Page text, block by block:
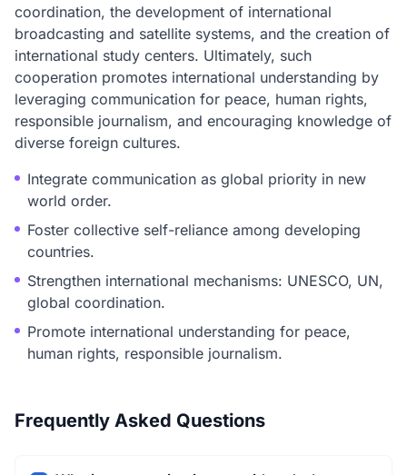
coordination, the development of international
broadcasting and satellite systems, and the creation of
international study centers. Ultimately, such
cooperation promotes international understanding by
leveraging communication for peace, human rights,
responsible journalism, and encouraging knowledge of
diverse foreign cultures.
Integrate communication as global priority in new
world order.
Foster collective self-reliance among developing
countries.
Strengthen international mechanisms: UNESCO, UN,
global coordination.
Promote international understanding for peace,
human rights, responsible journalism.
Frequently Asked Questions